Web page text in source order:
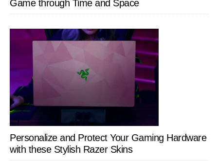
Game through Time and Space
Personalize and Protect Your Gaming Hardware
with these Stylish Razer Skins